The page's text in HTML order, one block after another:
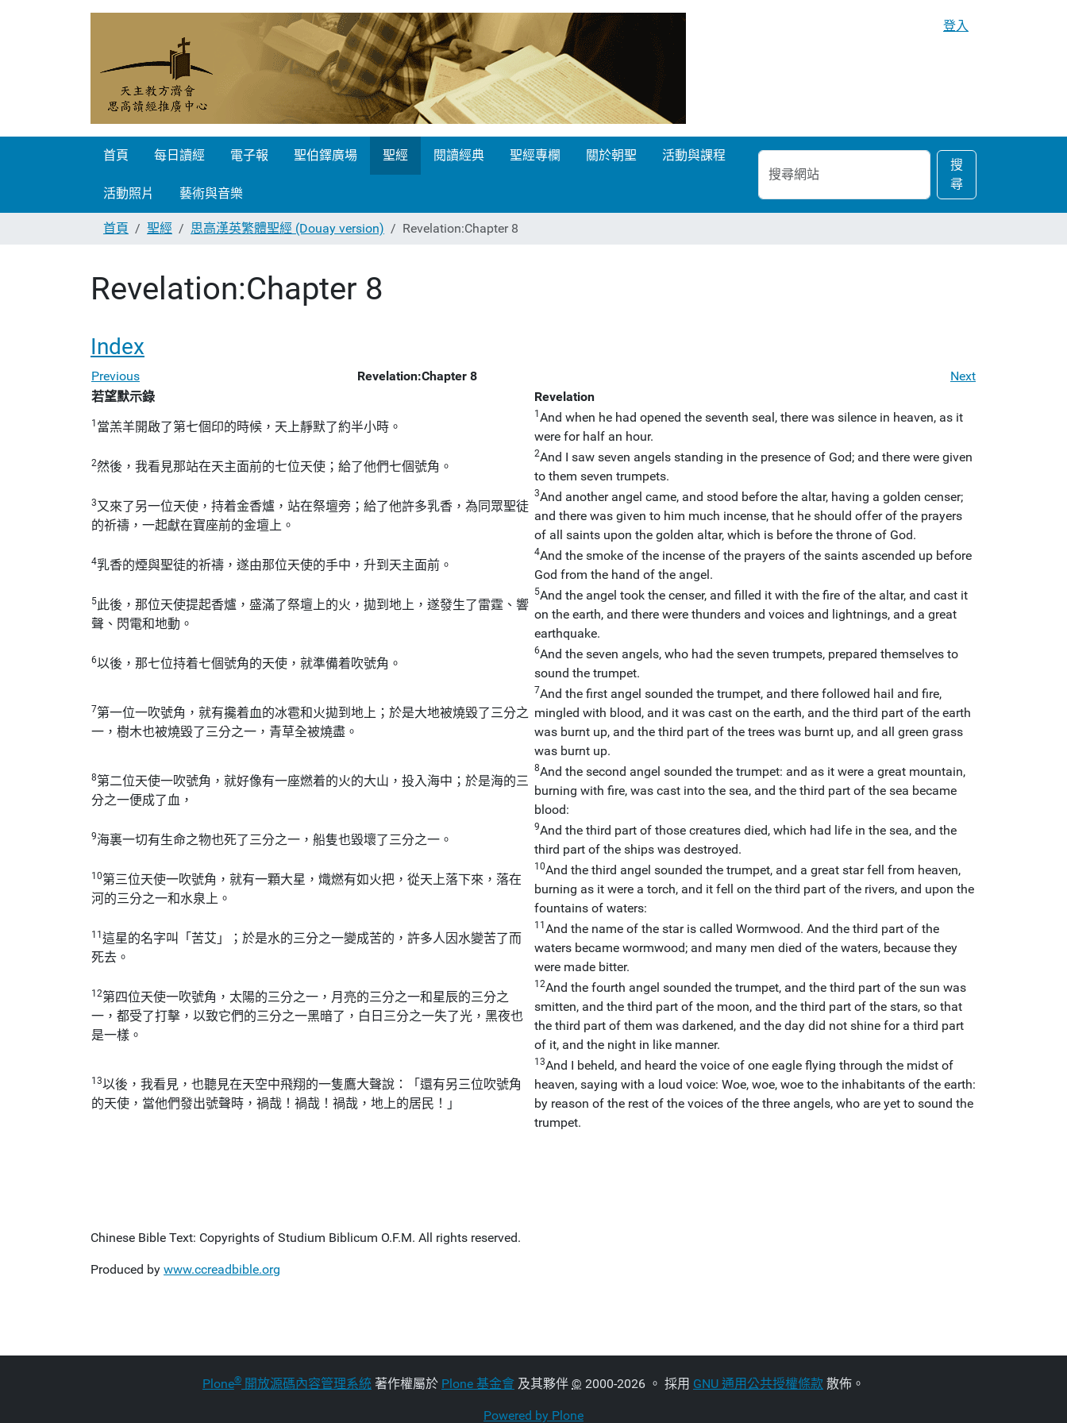
登入
首頁 每日讀經 電子報 聖伯鐸廣場 聖經 閱讀經典 聖經專欄 關於朝聖 活動與課程
活動照片 藝術與音樂
搜
尋
網
站
搜
尋
進
階
搜
尋…
首頁
聖經 思高漢英繁體聖經 (Douay version) Revelation:Chapter 8
Revelation:Chapter 8
Index
Previous Revelation:Chapter 8
Next
若望默示錄
Revelation
1 當羔羊開啟了第七個印的時候，天上靜默了約半小時。
1 And when he had opened the seventh seal, there was silence in heaven, as it
were for half an hour.
2然後，我看見那站在天主面前的七位天使；給了他們七個號角。
2And I saw seven angels standing in the presence of God; and there were given
to them seven trumpets.
3又來了另一位天使，持着金香爐，站在祭壇旁；給了他許多乳香，為同眾聖徒
的祈禱，一起獻在寶座前的金壇上。
3And another angel came, and stood before the altar, having a golden censer;
and there was given to him much incense, that he should offer of the prayers
of all saints upon the golden altar, which is before the throne of God.
4乳香的煙與聖徒的祈禱，遂由那位天使的手中，升到天主面前。
4And the smoke of the incense of the prayers of the saints ascended up before
God from the hand of the angel.
5此後，那位天使提起香爐，盛滿了祭壇上的火，拋到地上，遂發生了雷霆、響
聲、閃電和地動。
5And the angel took the censer, and filled it with the fire of the altar, and cast it
on the earth, and there were thunders and voices and lightnings, and a great
earthquake.
6以後，那七位持着七個號角的天使，就準備着吹號角。
6And the seven angels, who had the seven trumpets, prepared themselves to
sound the trumpet.
7第一位一吹號角，就有攙着血的冰雹和火拋到地上；於是大地被燒毀了三分之
一，樹木也被燒毀了三分之一，青草全被燒盡。
7And the first angel sounded the trumpet, and there followed hail and fire,
mingled with blood, and it was cast on the earth, and the third part of the earth
was burnt up, and the third part of the trees was burnt up, and all green grass
was burnt up.
8第二位天使一吹號角，就好像有一座燃着的火的大山，投入海中；於是海的三
分之一便成了血，
8And the second angel sounded the trumpet: and as it were a great mountain,
burning with fire, was cast into the sea, and the third part of the sea became
blood:
9海裏一切有生命之物也死了三分之一，船隻也毀壞了三分之一。
9And the third part of those creatures died, which had life in the sea, and the
third part of the ships was destroyed.
10第三位天使一吹號角，就有一顆大星，熾燃有如火把，從天上落下來，落在
河的三分之一和水泉上。
10And the third angel sounded the trumpet, and a great star fell from heaven,
burning as it were a torch, and it fell on the third part of the rivers, and upon the
fountains of waters:
11 這星的名字叫「苦艾」；於是水的三分之一變成苦的，許多人因水變苦了而
死去。
11 And the name of the star is called Wormwood. And the third part of the
waters became wormwood; and many men died of the waters, because they
were made bitter.
12第四位天使一吹號角，太陽的三分之一，月亮的三分之一和星辰的三分之
一，都受了打擊，以致它們的三分之一黑暗了，白日三分之一失了光，黑夜也
是一樣。
12And the fourth angel sounded the trumpet, and the third part of the sun was
smitten, and the third part of the moon, and the third part of the stars, so that
the third part of them was darkened, and the day did not shine for a third part
of it, and the night in like manner.
13以後，我看見，也聽見在天空中飛翔的一隻鷹大聲說：「還有另三位吹號角
的天使，當他們發出號聲時，禍哉！禍哉！禍哉，地上的居民！」
13And I beheld, and heard the voice of one eagle flying through the midst of
heaven, saying with a loud voice: Woe, woe, woe to the inhabitants of the earth:
by reason of the rest of the voices of the three angels, who are yet to sound the
trumpet.
Chinese Bible Text: Copyrights of Studium Biblicum O.F.M. All rights reserved.
Produced by www.ccreadbible.org
Plone® 開放源碼內容管理系統 著作權屬於 Plone 基金會 及其夥伴 © 2000-2026 。 採用 GNU 通用公共授權條款 散佈。
Powered by Plone